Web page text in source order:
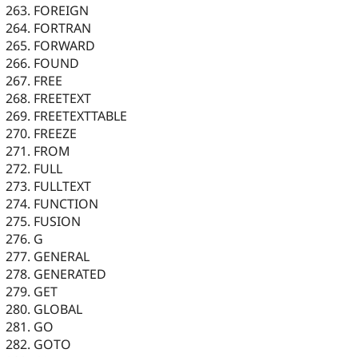
FOREIGN
FORTRAN
FORWARD
FOUND
FREE
FREETEXT
FREETEXTTABLE
FREEZE
FROM
FULL
FULLTEXT
FUNCTION
FUSION
G
GENERAL
GENERATED
GET
GLOBAL
GO
GOTO